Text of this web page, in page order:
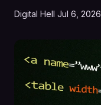
Digital Hell Jul 6, 2026